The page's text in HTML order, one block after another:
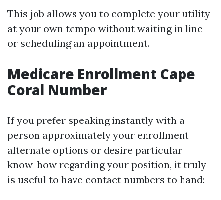
This job allows you to complete your utility
at your own tempo without waiting in line
or scheduling an appointment.
Medicare Enrollment Cape
Coral Number
If you prefer speaking instantly with a
person approximately your enrollment
alternate options or desire particular
know-how regarding your position, it truly
is useful to have contact numbers to hand: